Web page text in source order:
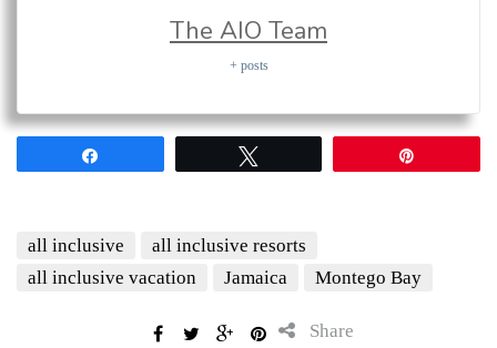
The AIO Team
+ posts
all inclusive
all inclusive resorts
all inclusive vacation
Jamaica Montego Bay
Share